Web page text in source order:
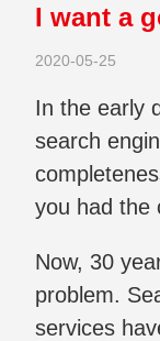
I want a
2020-05-25
In the early
search
you had the
Now, 30
problem.
services